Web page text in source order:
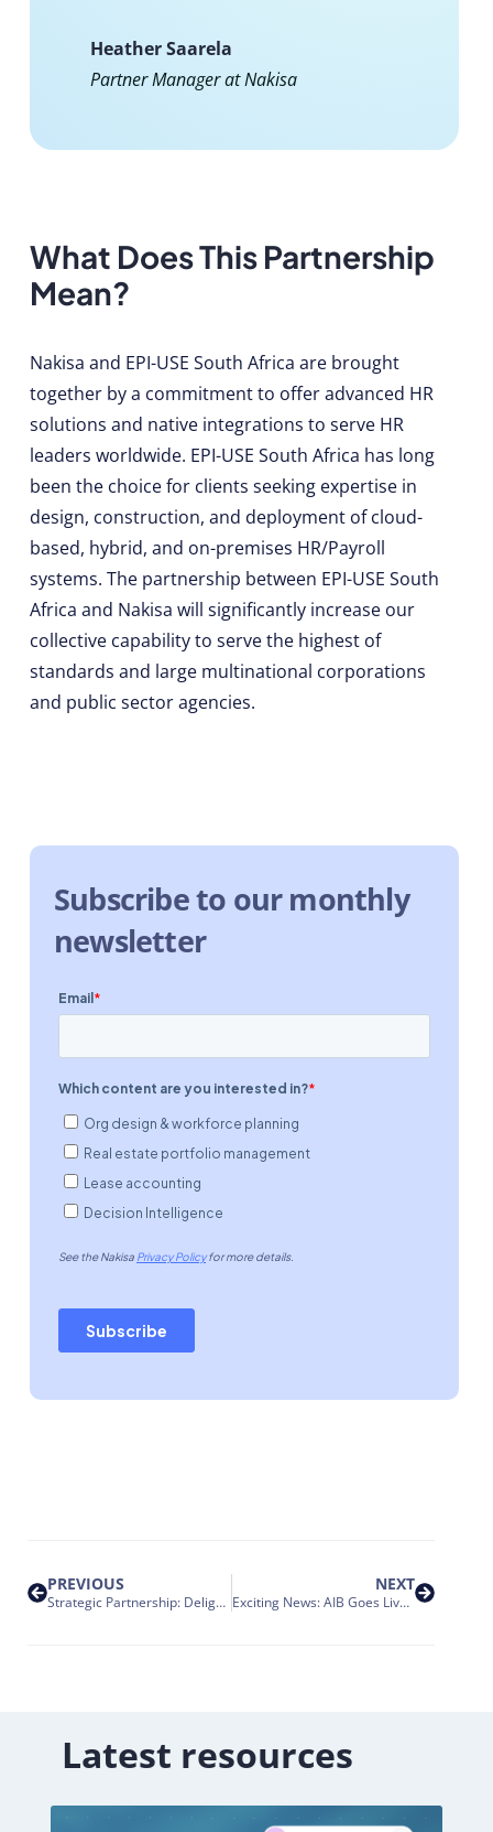
Heather Saarela
Partner Manager at Nakisa
What Does This Partnership
Mean?
Nakisa and EPI-USE South Africa are brought
together by a commitment to offer advanced HR
solutions and native integrations to serve HR
leaders worldwide. EPI-USE South Africa has long
been the choice for clients seeking expertise in
design, construction, and deployment of cloud-
based, hybrid, and on-premises HR/Payroll
systems. The partnership between EPI-USE South
Africa and Nakisa will significantly increase our
collective capability to serve the highest of
standards and large multinational corporations
and public sector agencies.
Subscribe to our monthly
newsletter
PREVIOUS
Strategic Partnership: Delighted to Team Up with Aubay Italia
NEXT
Exciting News: AIB Goes Live with Nakisa’s HR Suite!
Latest resources